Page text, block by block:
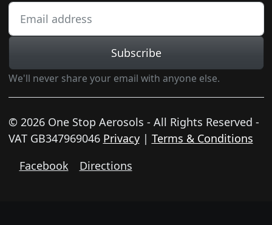
Subscribe
We'll never share your email with anyone else.
© 2026 One Stop Aerosols - All Rights Reserved -
VAT GB347969046 Privacy| Terms & Conditions
Facebook
Directions